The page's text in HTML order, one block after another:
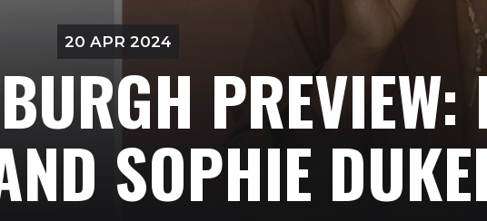
20 APR 2024
PREVIEW:
SOPHIE